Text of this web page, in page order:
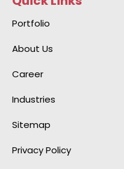
o
k
f
Portfolio
About Us
Career
Industries
Sitemap
Privacy Policy